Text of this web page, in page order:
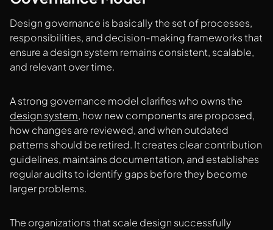
Design governance is basically the set of processes,
responsibilities, and decision-making frameworks that
ensure a design system remains consistent, scalable,
and relevant over time.
A strong governance model clarifies who owns the
design system, how new components are proposed,
how changes are reviewed, and when outdated
patterns should be retired. It creates clear contribution
guidelines, maintains documentation, and establishes
regular audits to identify gaps before they become
larger problems.
The organizations that scale design successfully